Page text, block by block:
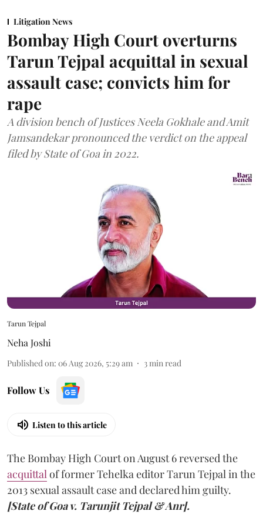
Litigation News
Bombay High Court overturns
Tarun Tejpal acquittal in sexual
assault case; convicts him for
rape
A division bench of Justices Neela Gokhale and Amit
Jamsandekar pronounced the verdict on the appeal
filed by State of Goa in 2022.
Tarun Tejpal
Neha Joshi
Published on: 06 Aug 2026, 5:29 am 3min read
Follow Us
Listen to this article
The Bombay High Court on August 6 reversed the
acquittalof former Tehelka editor Tarun Tejpal in the
2013 sexual assault case and declared him guilty.
[State of Goa v. Tarunjit Tejpal & Anr].